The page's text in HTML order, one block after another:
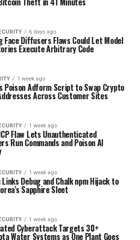
6 days ago
Face Diffusers Flaws Could Let Model
Execute Arbitrary Code
1 week ago
Poison Adform Script to Swap Crypto
Across Customer Sites
1 week ago
Flaw Lets Unauthenticated
Run Commands and Poison AI
1 week ago
Links Debug and Chalk npm Hijack to
Sapphire Sleet
1 week ago
Cyberattack Targets 30+
Water Systems as One Plant Goes